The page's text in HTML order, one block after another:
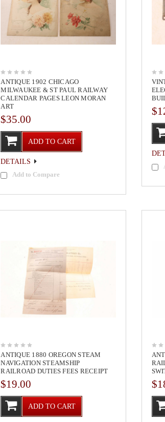
ANTIQUE 1902 CHICAGO
MILWAUKEE & ST PAUL RAILWAY
CALENDAR PAGES LEON MORAN
ART
$35.00
ADD TO CART
DETAILS
Add to Compare
ANTIQUE 1880 OREGON STEAM
NAVIGATION STEAMSHIP
RAILROAD DUTIES FEES RECEIPT
$19.00
ADD TO CART